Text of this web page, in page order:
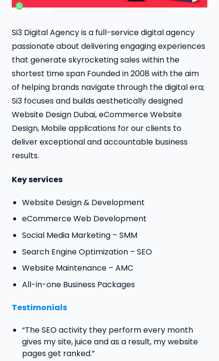
Si3 Digital Agency is a full-service digital agency
passionate about delivering engaging experiences
that generate skyrocketing sales within the
shortest time span Founded in 2008 with the aim
of helping brands navigate through the digital era;
Si3 focuses and builds aesthetically designed
Website Design Dubai, eCommerce Website
Design, Mobile applications for our clients to
deliver exceptional and accountable business
results.
Key services
Website Design & Development
eCommerce Web Development
Social Media Marketing – SMM
Search Engine Optimization – SEO
Website Maintenance – AMC
All-in-one Business Packages
Testimonials
“The SEO activity they perform every month
gives my site, juice and as a result, my website
pages get ranked.”